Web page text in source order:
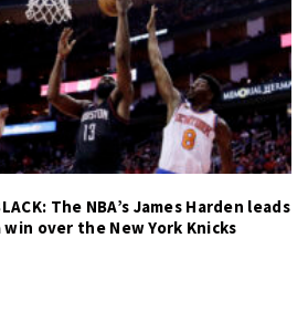
The NBA’s James Harden leads
over the New York Knicks